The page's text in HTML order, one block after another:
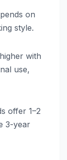
on
style.
with
use,
offer 1–2
3-year